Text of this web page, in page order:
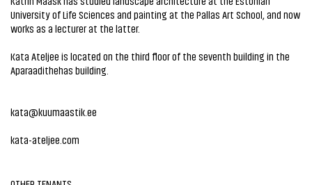
University of Life Sciences and painting at the Pallas Art School, and now
works as a lecturer at the latter.
Kata Ateljee is located on the third floor of the seventh building in the
Aparaadithehas building.
kata@kuumaastik.ee
kata-ateljee.com